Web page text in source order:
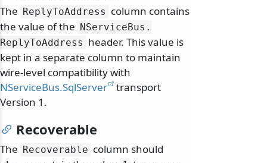
The ReplyToAddress column contains
the value of the NServiceBus.
ReplyToAddress header. This value is
kept in a separate column to maintain
wire-level compatibility with
NServiceBus.SqlServer
transport
Version 1.
Recoverable
The Recoverable column should